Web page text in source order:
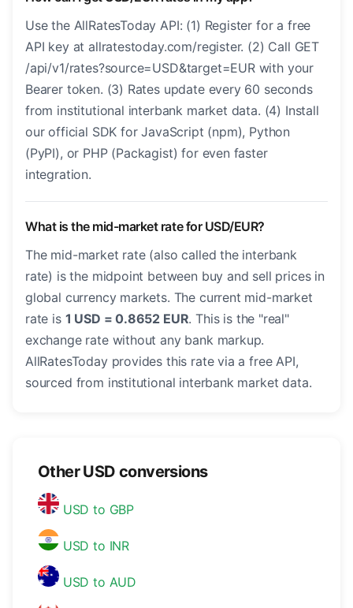
Use the AllRatesToday API: (1) Register for a free
API key at allratestoday.com/register. (2) Call GET
/api/v1/rates?source=USD&target=EUR with your
Bearer token. (3) Rates update every 60 seconds
from institutional interbank market data. (4) Install
our official SDK for JavaScript (npm), Python
(PyPI), or PHP (Packagist) for even faster
integration.
What is the mid-market rate for USD/EUR?
The mid-market rate (also called the interbank
rate) is the midpoint between buy and sell prices in
global currency markets. The current mid-market
rate is 1 USD = 0.8652 EUR. This is the "real"
exchange rate without any bank markup.
AllRatesToday provides this rate via a free API,
sourced from institutional interbank market data.
Other USD conversions
USD to GBP
USD to INR
USD to AUD